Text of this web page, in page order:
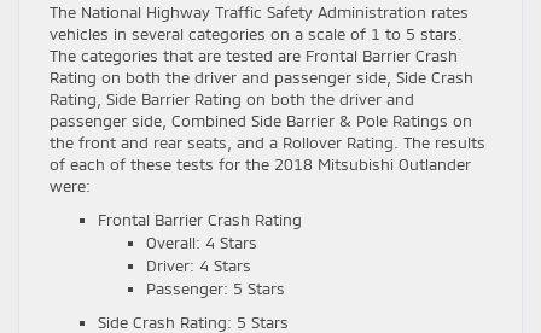
The National Highway Traffic Safety Administration rates
vehicles in several categories on a scale of 1 to 5 stars.
The categories that are tested are Frontal Barrier Crash
Rating on both the driver and passenger side, Side Crash
Rating, Side Barrier Rating on both the driver and
passenger side, Combined Side Barrier & Pole Ratings on
the front and rear seats, and a Rollover Rating. The results
of each of these tests for the 2018 Mitsubishi Outlander
were:
Frontal Barrier Crash Rating
Overall: 4 Stars
Driver: 4 Stars
Passenger: 5 Stars
Side Crash Rating: 5 Stars